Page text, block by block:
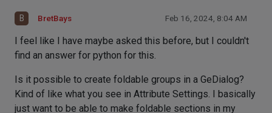
B BretBays Feb 16, 2024, 8:04 AM
I feel like I have maybe asked this before, but I couldn't
find an answer for python for this.
Is it possible to create foldable groups in a GeDialog?
Kind of like what you see in Attribute Settings. I basically
just want to be able to make foldable sections in my